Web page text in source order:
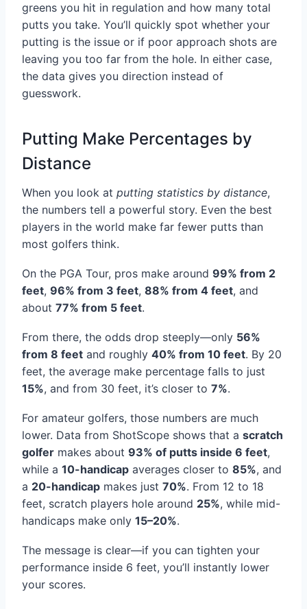
greens you hit in regulation and how many total
putts you take. You’ll quickly spot whether your
putting is the issue or if poor approach shots are
leaving you too far from the hole. In either case,
the data gives you direction instead of
guesswork.
Putting Make Percentages by
Distance
When you look at putting statistics by distance,
the numbers tell a powerful story. Even the best
players in the world make far fewer putts than
most golfers think.
On the PGA Tour, pros make around 99% from 2
feet, 96% from 3 feet, 88% from 4 feet, and
about 77% from 5 feet.
From there, the odds drop steeply—only 56%
from 8 feet and roughly 40% from 10 feet. By 20
feet, the average make percentage falls to just
15%, and from 30 feet, it’s closer to 7%.
For amateur golfers, those numbers are much
lower. Data from ShotScope shows that a scratch
golfer makes about 93% of putts inside 6 feet,
while a 10-handicap averages closer to 85%, and
a 20-handicap makes just 70%. From 12 to 18
feet, scratch players hole around 25%, while mid-
handicaps make only 15–20%.
The message is clear—if you can tighten your
performance inside 6 feet, you’ll instantly lower
your scores.